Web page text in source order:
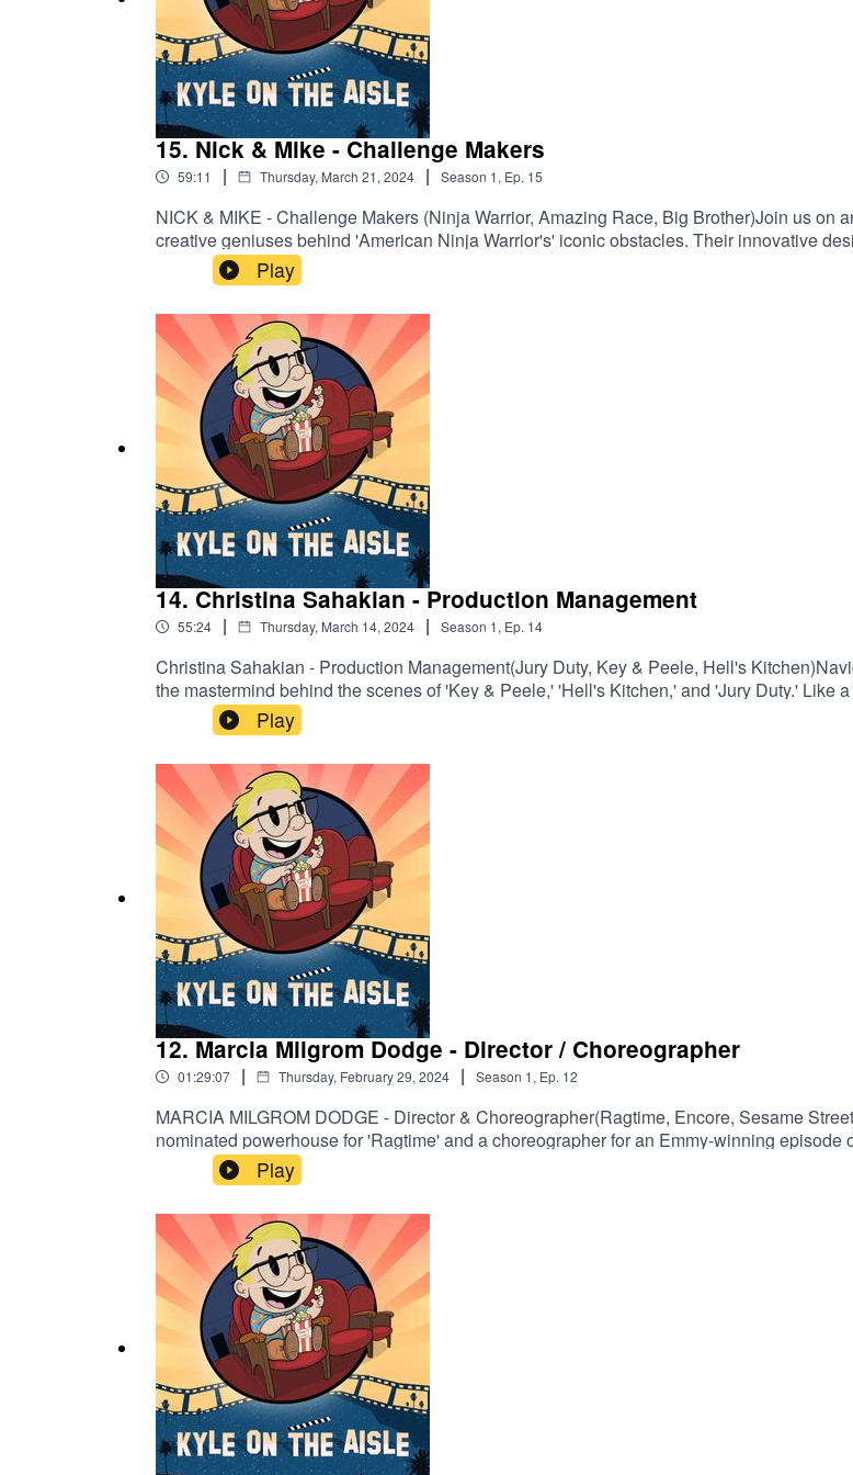
15. Nick & Mike - Challenge Makers
59:11 | Thursday, March 21, 2024 | Season 1, Ep. 15
NICK & MIKE - Challenge Makers (Ninja Warrior, Amazing Race, Big Brother)Join us on
creative geniuses behind 'American Ninja Warrior's' iconic obstacles. Their innovative
course creation into an art form celebrated worldwide. From 'Big Brother' to 'Holey
and contestants alike. Dive into the minds of the duo that's catapulted obstacle course
monumental impact of their work on entertainment and beyond. Learn more about The
Play
14. Christina Sahakian - Production Management
55:24 | Thursday, March 14, 2024 | Season 1, Ep. 14
Christina Sahakian - Production Management(Jury Duty, Key & Peele, Hell's
the mastermind behind the scenes of 'Key & Peele,' 'Hell's Kitchen,' and 'Jury Duty.' Like
of production logistics, from crew hiring to shoot coordination, transforming creative
on television production, delving into Christina's pivotal role in crafting on-screen
Play
12. Marcia Milgrom Dodge - Director / Choreographer
01:29:07 | Thursday, February 29, 2024 | Season 1, Ep. 12
MARCIA MILGROM DODGE - Director & Choreographer(Ragtime, Encore, Sesame
nominated powerhouse for 'Ragtime' and a choreographer for an Emmy-winning
choreography have captivated audiences in theater and television. With a career that
and innovative approach to storytelling. Discover Marcia's journey, her creative ethos,
craft. Explore more at https://marciamilgromdodge.com
Play